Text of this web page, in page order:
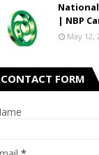
National
| NBP
May 12,
CONTACT FORM